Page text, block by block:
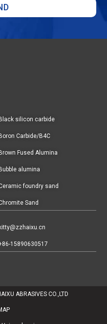
Black silicon carbide
Boron Carbide/B4C
Brown Fused Alumina
Bubble alumina
foundry sand
Sand
kitty@zzhaixu.cn
15890630517
ABRASIVES CO.,LTD